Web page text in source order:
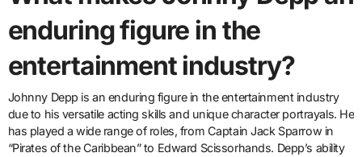
enduring figure in the
entertainment industry?
Johnny Depp is an enduring figure in the entertainment industry
due to his versatile acting skills and unique character portrayals. He
has played a wide range of roles, from Captain Jack Sparrow in
“Pirates of the Caribbean” to Edward Scissorhands. Depp’s ability